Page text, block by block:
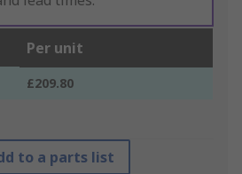
Per unit
£209.80
to a parts list